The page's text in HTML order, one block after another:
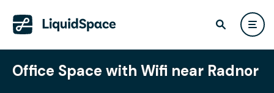
Office Space with Wifi near Radnor